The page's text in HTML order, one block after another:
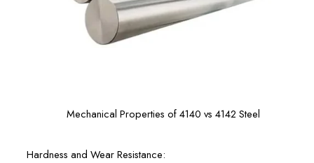
Mechanical Properties of 4140 vs 4142 Steel
Hardness and Wear Resistance: